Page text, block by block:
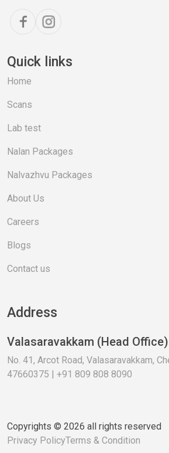
Quick links
Home
Scans
Lab test
Nalan Packages
Nalvazhvu Packages
About Us
Careers
Blogs
Contact us
Address
Valasaravakkam (Head Office)
No. 41, Arcot Road, Valasaravakkam,
47660375 | +91 809 808 8090
Copyrights © 2026 all rights reserved
Privacy PolicyTerms & Condition